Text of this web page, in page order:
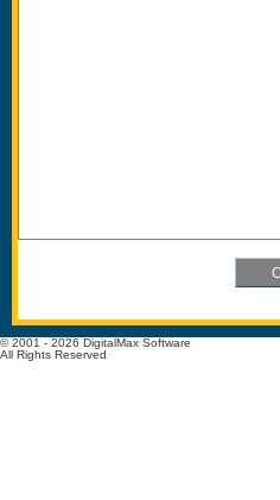
© 2001 - 2026 DigitalMax Software
All Rights Reserved